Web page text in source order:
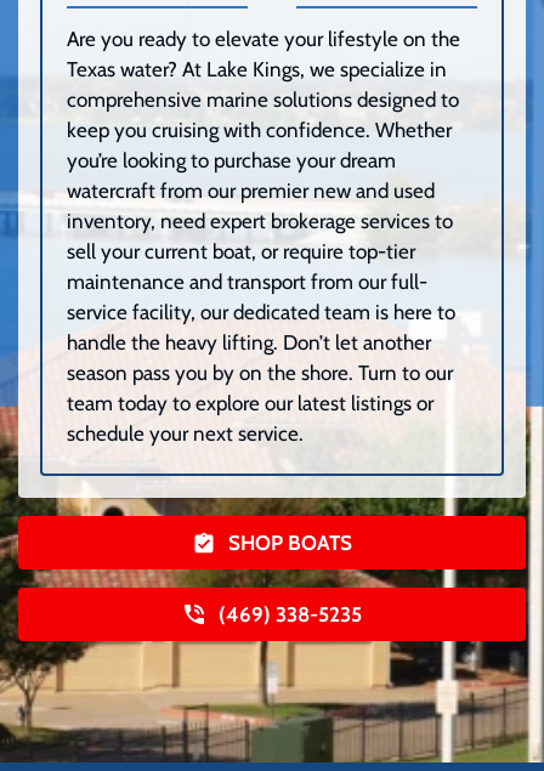
Are you ready to elevate your lifestyle on the
Texas water? At Lake Kings, we specialize in
comprehensive marine solutions designed to
keep you cruising with confidence. Whether
you’re looking to purchase your dream
watercraft from our premier new and used
inventory, need expert brokerage services to
sell your current boat, or require top-tier
maintenance and transport from our full-
service facility, our dedicated team is here to
handle the heavy lifting. Don’t let another
season pass you by on the shore. Turn to our
team today to explore our latest listings or
schedule your next service.
SHOP BOATS
(469) 338-5235